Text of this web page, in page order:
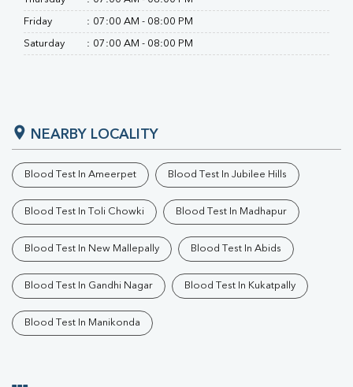
Friday : 07:00 AM - 08:00 PM
Saturday : 07:00 AM - 08:00 PM
NEARBY LOCALITY
Blood Test In Ameerpet Blood Test In Jubilee Hills
Blood Test In Toli Chowki Blood Test In Madhapur
Blood Test In New Mallepally Blood Test In Abids
Blood Test In Gandhi Nagar Blood Test In Kukatpally
Blood Test In Manikonda